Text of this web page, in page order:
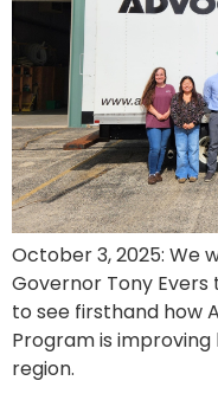
October 3, 2025: We
Governor Tony
to see firsthand how
Program is
region.